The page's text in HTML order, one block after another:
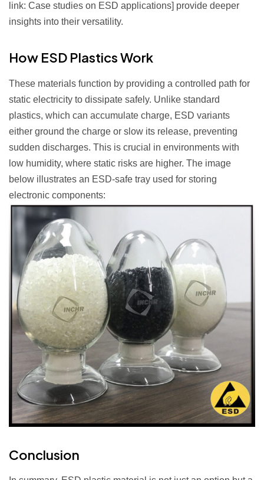
link: Case studies on ESD applications] provide deeper
insights into their versatility.
How ESD Plastics Work
These materials function by providing a controlled path for
static electricity to dissipate safely. Unlike standard
plastics, which can accumulate charge, ESD variants
either ground the charge or slow its release, preventing
sudden discharges. This is crucial in environments with
low humidity, where static risks are higher. The image
below illustrates an ESD-safe tray used for storing
electronic components:
Conclusion